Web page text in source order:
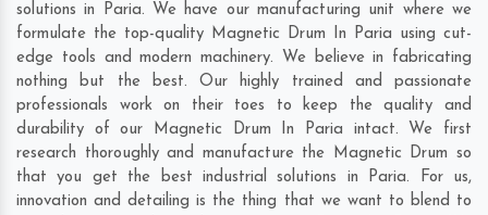
solutions in Paria. We have our manufacturing unit where we
formulate the top-quality Magnetic Drum In Paria using cut-
edge tools and modern machinery. We believe in fabricating
nothing but the best. Our highly trained and passionate
professionals work on their toes to keep the quality and
durability of our Magnetic Drum In Paria intact. We first
research thoroughly and manufacture the Magnetic Drum so
that you get the best industrial solutions in Paria. For us,
innovation and detailing is the thing that we want to blend to